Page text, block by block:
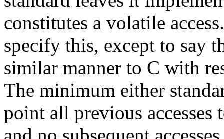
constitutes a volatile
specify this, except to say
similar manner to C with
The minimum either
point all previous
and no subsequent